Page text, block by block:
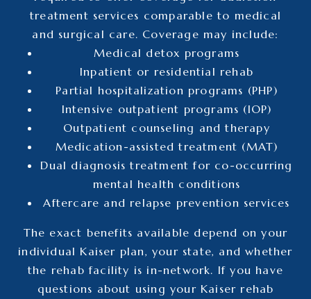
treatment services comparable to medical
and surgical care. Coverage may include:
Medical detox programs
Inpatient or residential rehab
Partial hospitalization programs (PHP)
Intensive outpatient programs (IOP)
Outpatient counseling and therapy
Medication-assisted treatment (MAT)
Dual diagnosis treatment for co-occurring
mental health conditions
Aftercare and relapse prevention services
The exact benefits available depend on your
individual Kaiser plan, your state, and whether
the rehab facility is in-network. If you have
questions about using your Kaiser rehab